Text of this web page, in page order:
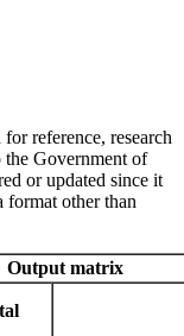
reference, research
the Government of
or updated since it
format other than
Output matrix